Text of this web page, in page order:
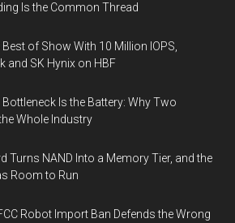
Is the Common Thread
of Show With 10 Million IOPS,
and SK Hynix on HBF
Is the Battery: Why Two
Whole Industry
Turns NAND Into a Memory Tier, and the
Room to Run
Robot Import Ban Defends the Wrong